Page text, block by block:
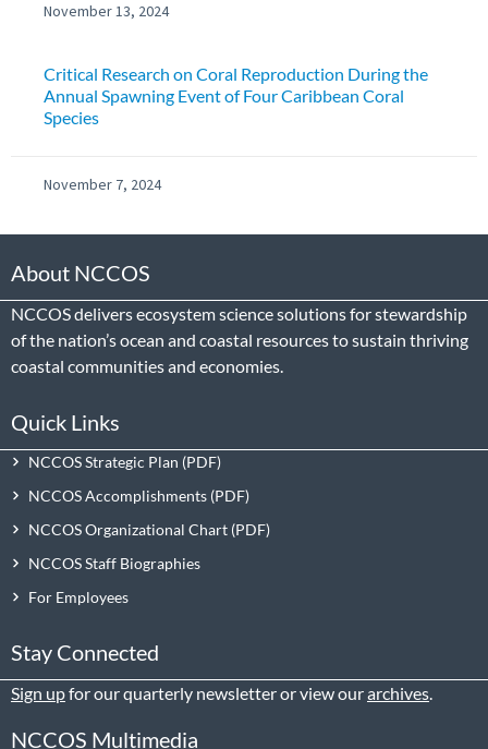
November 13, 2024
Critical Research on Coral Reproduction During the
Annual Spawning Event of Four Caribbean Coral
Species
November 7, 2024
About NCCOS
NCCOS delivers ecosystem science solutions for stewardship
of the nation’s ocean and coastal resources to sustain thriving
coastal communities and economies.
Quick Links
NCCOS Strategic Plan
NCCOS Accomplishments
NCCOS Organizational Chart
NCCOS Staff Biographies
For Employees
Stay Connected
Sign upfor our quarterly newsletter or view ourarchives.
NCCOS Multimedia